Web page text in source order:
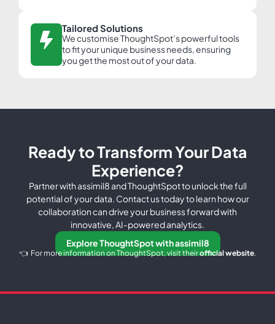
Tailored Solutions
We customise ThoughtSpot’s powerful tools
to fit your unique business needs, ensuring
you get the most out of your data.
Ready to Transform Your Data
Experience?
Partner with assimil8 and ThoughtSpot to unlock the full
potential of your data. Contact us today to learn how our
collaboration can drive your business forward with
innovative, AI-powered analytics.
Explore ThoughtSpot with assimil8
👈 For more information on ThoughtSpot, visit theirofficial website.